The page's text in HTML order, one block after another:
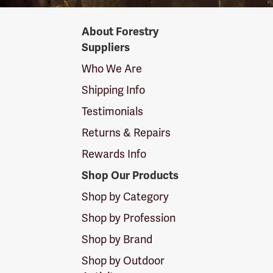
SuppliersAbout Forestry
Suppliers
Who We Are
Shipping Info
Testimonials
Returns & Repairs
Rewards Info
Shop Our Products
Shop by Category
Shop by Profession
Shop by Brand
Shop by Outdoor